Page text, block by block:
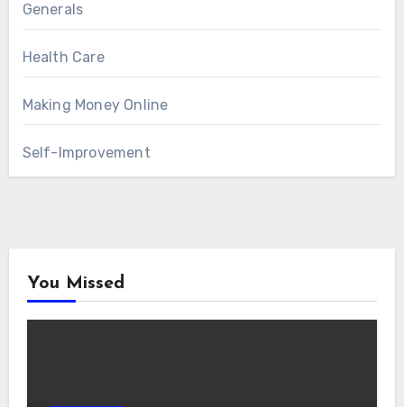
Generals
Health Care
Making Money Online
Self-Improvement
You Missed